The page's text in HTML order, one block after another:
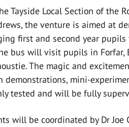
Tayside Local Section of the
the venture is aimed at
first and second year
bus will visit pupils in Forfar,
The magic and
demonstrations, mini-
tested and will be fully
will be coordinated by Dr